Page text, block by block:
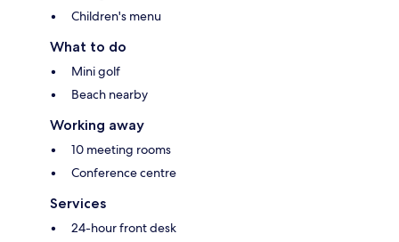
Children's menu
What to do
Mini golf
Beach nearby
Working away
10 meeting rooms
Conference centre
Services
24-hour front desk